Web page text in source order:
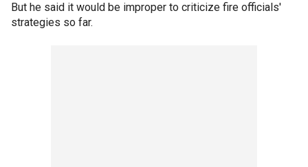
But he said it would be improper to criticize fire officials'
strategies so far.